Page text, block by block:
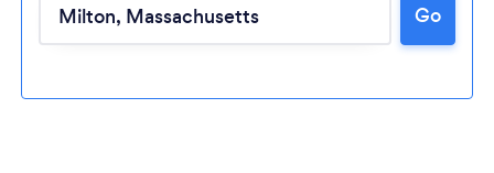
Go